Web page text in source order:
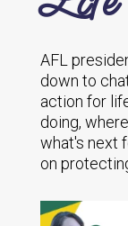
AFL
down to
action for
doing,
what's next
on